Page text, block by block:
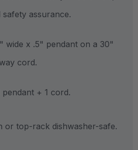
assurance.
wide x .5" pendant on a 30"
cord.
+ 1 cord.
top-rack dishwasher-safe.